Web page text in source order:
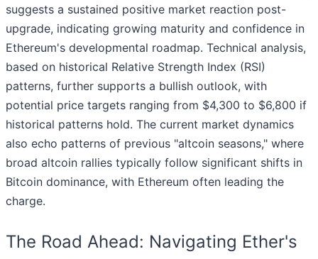
suggests a sustained positive market reaction post-
upgrade, indicating growing maturity and confidence in
Ethereum's developmental roadmap. Technical analysis,
based on historical Relative Strength Index (RSI)
patterns, further supports a bullish outlook, with
potential price targets ranging from $4,300 to $6,800 if
historical patterns hold. The current market dynamics
also echo patterns of previous "altcoin seasons," where
broad altcoin rallies typically follow significant shifts in
Bitcoin dominance, with Ethereum often leading the
charge.
The Road Ahead: Navigating Ether's